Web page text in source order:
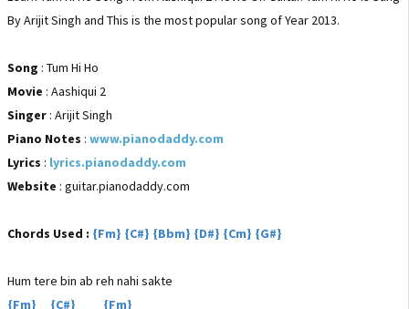
By Arijit Singh and This is the most popular song of Year 2013.
Song : Tum Hi Ho
Movie : Aashiqui 2
Singer : Arijit Singh
Piano Notes : www.pianodaddy.com
Lyrics : lyrics.pianodaddy.com
Website : guitar.pianodaddy.com
Chords Used : {Fm} {C#} {Bbm} {D#} {Cm} {G#}
Hum tere bin ab reh nahi sakte
{Fm} {C#} {Fm}